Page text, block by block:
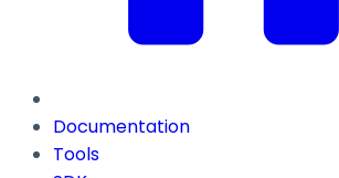
Documentation
Tools